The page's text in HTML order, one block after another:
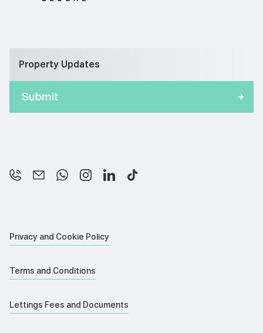
Property Updates
Privacy and Cookie Policy
Terms and Conditions
Lettings Fees and Documents